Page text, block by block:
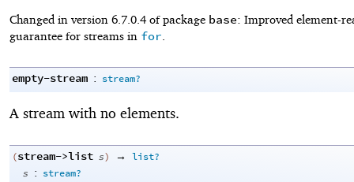
Changed in version 6.7.0.4 of package base: Improved element-
guarantee for streams in for
empty-stream : stream?
A stream with no elements.
(stream->list s) → list?
s : stream?